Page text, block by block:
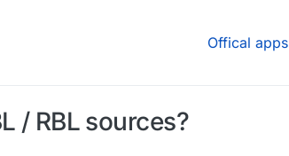
Offical apps
/ RBL sources?